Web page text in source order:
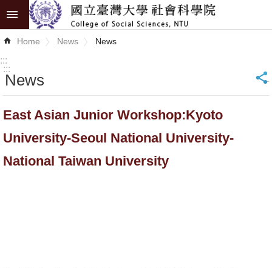
Skip to main content
Advanced
News
About
Home News News
:::
:::
News _
East Asian Junior Workshop:Kyoto
University-Seoul National University-
National Taiwan University